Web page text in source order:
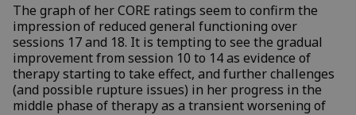
The graph of her CORE ratings seem to confirm the
impression of reduced general functioning over
sessions 17 and 18. It is tempting to see the gradual
improvement from session 10 to 14 as evidence of
therapy starting to take effect, and further challenges
(and possible rupture issues) in her progress in the
middle phase of therapy as a transient worsening of